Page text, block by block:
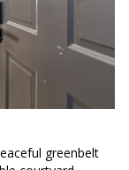
greenbelt